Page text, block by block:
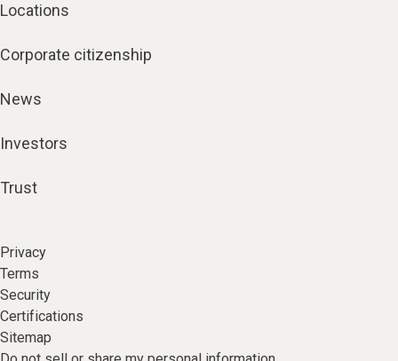
Locations
Corporate citizenship
News
Investors
Trust
Privacy
Terms
Security
Certifications
Sitemap